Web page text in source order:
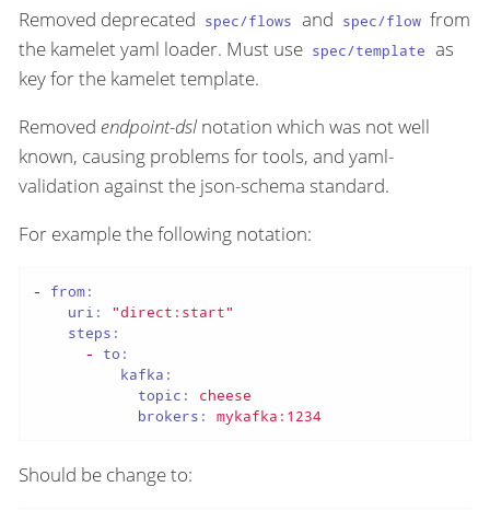
Removed deprecated spec/flows and spec/flow from
the kamelet yaml loader. Must use spec/template as
key for the kamelet template.
Removed endpoint-dsl notation which was not well
known, causing problems for tools, and yaml-
validation against the json-schema standard.
For example the following notation:
-
from:
uri:
"direct:start"
steps:
-
to:
kafka:
topic:
cheese
brokers:
mykafka:1234
Should be change to: